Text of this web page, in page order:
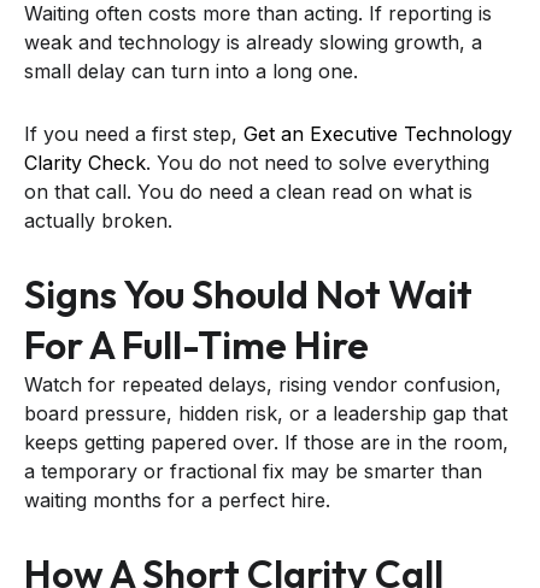
Waiting often costs more than acting. If reporting is
weak and technology is already slowing growth, a
small delay can turn into a long one.
If you need a first step, Get an Executive Technology
Clarity Check. You do not need to solve everything
on that call. You do need a clean read on what is
actually broken.
Signs You Should Not Wait
For A Full-Time Hire
Watch for repeated delays, rising vendor confusion,
board pressure, hidden risk, or a leadership gap that
keeps getting papered over. If those are in the room,
a temporary or fractional fix may be smarter than
waiting months for a perfect hire.
How A Short Clarity Call